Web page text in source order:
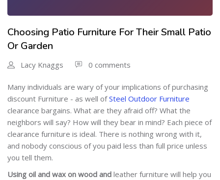
Choosing Patio Furniture For Their Small Patio
Or Garden
Lacy Knaggs 0 comments
Many individuals are wary of your implications of purchasing
discount Furniture - as well ofSteel Outdoor Furniture
clearance bargains. What are they afraid off? What the
neighbors will say? How will they bear in mind? Each piece of
clearance furniture is ideal. There is nothing wrong with it,
and nobody conscious of you paid less than full price unless
you tell them.
Using oil and wax on wood and leather furniture will help you